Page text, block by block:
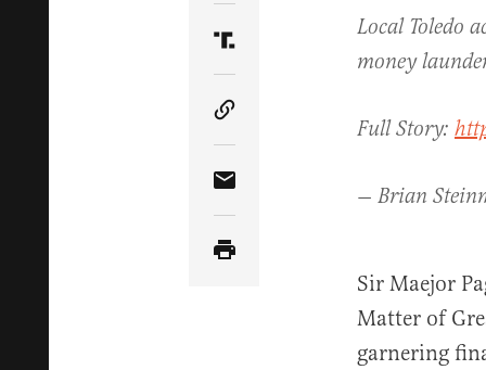
Share Article on Truth
Copy Article Link
Share Article via Email
Local Toledo
money
Full Story:
— Brian
Sir Maejor
Matter of
garnering